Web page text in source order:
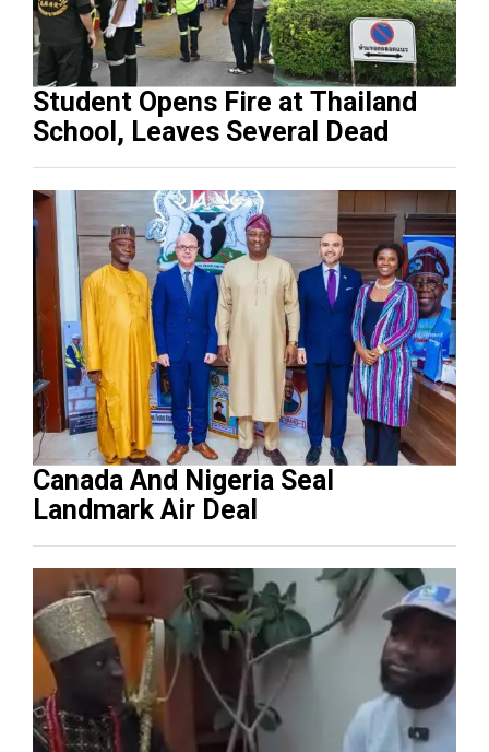
Student Opens Fire at Thailand
School, Leaves Several Dead
Canada And Nigeria Seal
Landmark Air Deal